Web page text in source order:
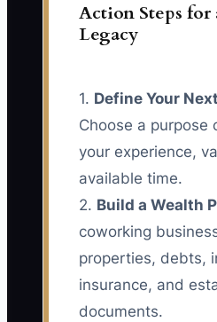
Action Steps for
Legacy
1. Define Your
Choose a purpose
your experience,
available time.
2. Build a Wealth
coworking
properties, debts,
insurance, and
documents.